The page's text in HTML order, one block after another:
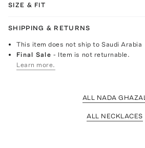
SIZE & FIT
SHIPPING & RETURNS
This item does not ship to Saudi Arabia
Final Sale- Item is not returnable.
Learn more.
ALL NADA GHAZAL
ALL NECKLACES